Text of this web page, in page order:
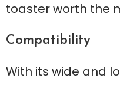
toaster worth the
Compatibility
With its wide and